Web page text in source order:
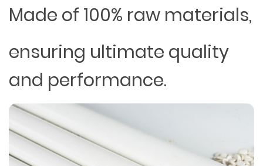
Made of 100% raw materials,
ensuring ultimate quality
and performance.